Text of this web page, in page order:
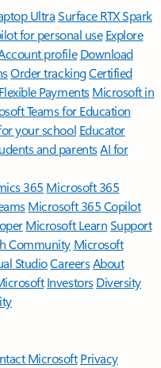
UltraSurface RTX Spark
for personal use Explore
profile Download
Order trackingCertified
Flexible Payments Microsoft in
Teams for Education
your school Educator
and parentsAI for
365 Microsoft 365
Microsoft 365 Copilot
Microsoft LearnSupport
Community Microsoft
StudioCareersAbout
Investors Diversity
Microsoft Privacy